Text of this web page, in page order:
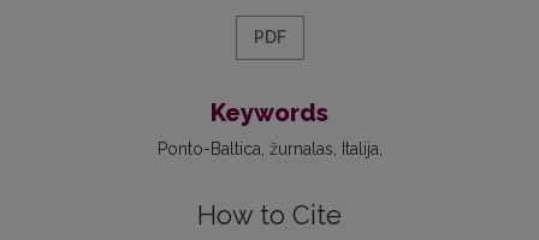
PDF
Keywords
Ponto-Baltica žurnalas Italija
How to Cite